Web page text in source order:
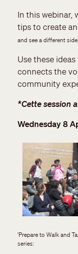
In this webinar,
tips to create
and see a different
Use these
connects the
community
*Cette session
Wednesday 8
'Prepare to Walk and
series: